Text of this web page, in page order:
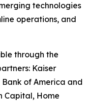
technologies
operations, and
through the
Kaiser
Bank of America and
Capital, Home